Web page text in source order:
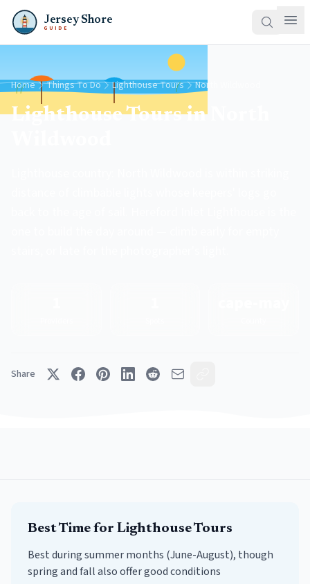
Jersey Shore
GUIDE
Home Things To Do Lighthouse Tours North Wildwood
Lighthouse Tours in North
Share
Best Time for Lighthouse Tours
Best during summer months (June-August), though
spring and fall also offer good conditions